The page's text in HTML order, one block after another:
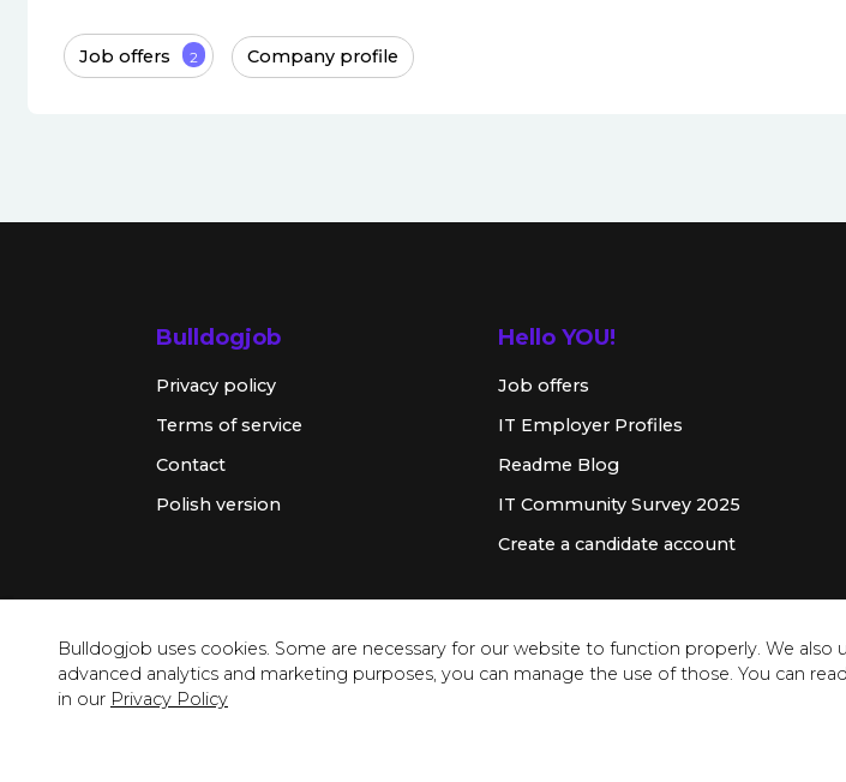
Bulldogjob uses cookies. Some are necessary for our website to function properly. We also
advanced analytics and marketing purposes, you can manage the use of those. You can
in our Privacy Policy
Job offers 2 Company profile
Bulldogjob
Privacy policy
Terms of service
Contact
Polish version
Hello YOU!
Job offers
IT Employer Profiles
Readme Blog
IT Community Survey 2025
Create a candidate account